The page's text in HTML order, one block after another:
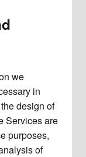
we
in
design of
Services are
purposes,
of